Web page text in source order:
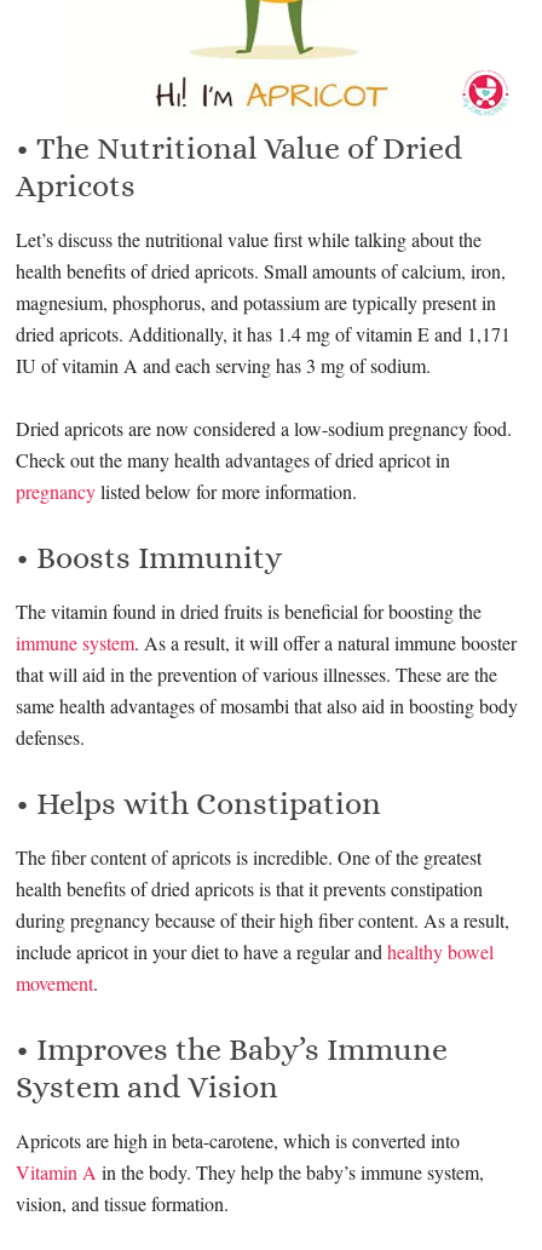
• The Nutritional Value of Dried
Apricots
Let’s discuss the nutritional value first while talking about the
health benefits of dried apricots. Small amounts of calcium, iron,
magnesium, phosphorus, and potassium are typically present in
dried apricots. Additionally, it has 1.4 mg of vitamin E and 1,171
IU of vitamin A and each serving has 3 mg of sodium.
Dried apricots are now considered a low-sodium pregnancy food.
Check out the many health advantages of dried apricot in
pregnancylisted below for more information.
• Boosts Immunity
The vitamin found in dried fruits is beneficial for boosting the
immune system. As a result, it will offer a natural immune booster
that will aid in the prevention of various illnesses. These are the
same health advantages of mosambi that also aid in boosting body
defenses.
• Helps with Constipation
The fiber content of apricots is incredible. One of the greatest
health benefits of dried apricots is that it prevents constipation
during pregnancy because of their high fiber content. As a result,
include apricot in your diet to have a regular andhealthy bowel
movement.
• Improves the Baby’s Immune
System and Vision
Apricots are high in beta-carotene, which is converted into
Vitamin A in the body. They help the baby’s immune system,
vision, and tissue formation.